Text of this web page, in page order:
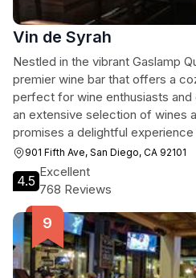
Vin de Syrah
Nestled in the vibrant Gaslamp
premier wine bar that offers a
perfect for wine enthusiasts and
an extensive selection of wines
promises a delightful
901 Fifth Ave, San Diego, CA 92101
4.5
Excellent
768 Reviews